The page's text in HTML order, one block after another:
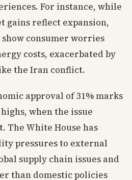
For instance, while
gains reflect expansion,
consumer worries
costs, exacerbated by
the Iran conflict.
approval of 31% marks
when the issue
The White House has
pressures to external
supply chain issues and
than domestic policies